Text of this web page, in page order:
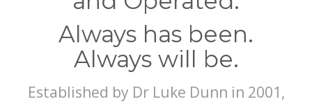
Always has been.
Always will be.
Established by Dr Luke Dunn in 2001,